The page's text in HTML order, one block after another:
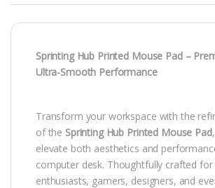
Sprinting Hub Printed Mouse Pad –
Ultra-Smooth Performance
Transform your workspace with the
of the Sprinting Hub Printed Mouse Pad
elevate both aesthetics and
computer desk. Thoughtfully crafted
enthusiasts, gamers, designers, and